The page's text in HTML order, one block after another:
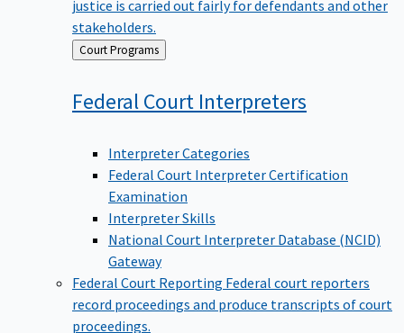
stakeholders.
Back
to
Court Programs
Federal Court Interpreters
Interpreter Categories
Federal Court Interpreter Certification
Examination
Interpreter Skills
National Court Interpreter Database (NCID)
Gateway
Federal Court Reporting Federal court reporters
record proceedings and produce transcripts of court
proceedings.